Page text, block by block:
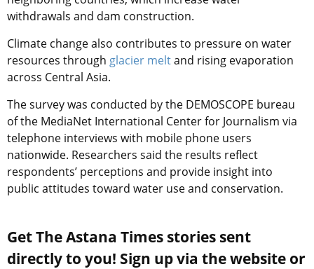
withdrawals and dam construction.
Climate change also contributes to pressure on water
resources through glacier meltand rising evaporation
across Central Asia.
The survey was conducted by the DEMOSCOPE bureau
of the MediaNet International Center for Journalism via
telephone interviews with mobile phone users
nationwide. Researchers said the results reflect
respondents’ perceptions and provide insight into
public attitudes toward water use and conservation.
Get The Astana Times stories sent
directly to you! Sign up via the website or